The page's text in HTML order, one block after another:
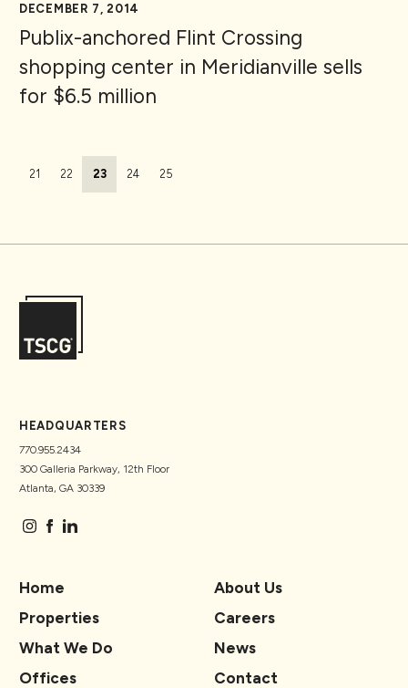
DECEMBER 7, 2014
Publix-anchored Flint Crossing
shopping center in Meridianville sells
for $6.5 million
Page navigation
Page
21 Page
22 Current Page
23 Page
24 Page
25
HEADQUARTERS
770.955.2434
300 Galleria Parkway, 12th Floor
Atlanta, GA 30339
Home
Properties
What We Do
Offices
About Us
Careers
News
Contact